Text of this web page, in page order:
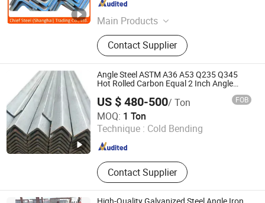
Main Products
Steel Pipe, ERW Pipe, SSAW, Carbon
Steel, Tube, Welded Pipe, Piling
Sheet, Fittings, Elbow, Structure
Contact Supplier
Shanghai , China
Angle Steel ASTM A36 A53 Q235 Q345
Hot Rolled Carbon Equal 2 Inch Angle
Steel Galvanized Iron L Shape Mild Steel
Angle Bar China Angel Unequal Steel
US $ 480-500/ Ton FOB
MOQ: 1 Ton
Technique : Cold Bending
Contact Supplier
Shandong Xindarong Steel Pipe Manufacturing Co., Ltd.
Shandong , China Since 2022